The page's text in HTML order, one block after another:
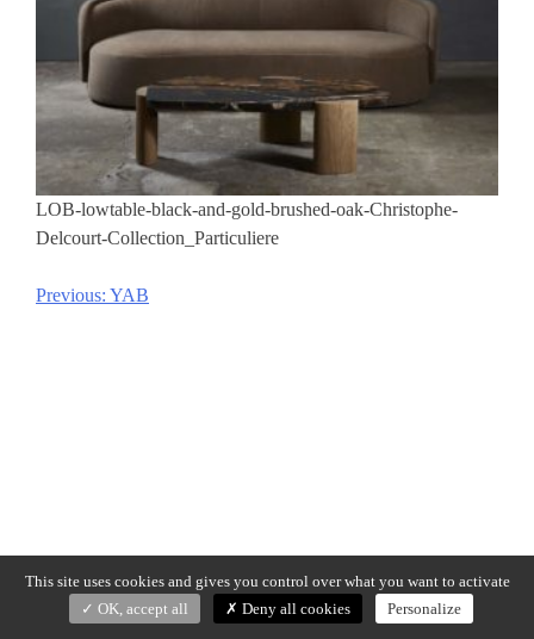
LOB-lowtable-black-and-gold-brushed-oak-Christophe-
Delcourt-Collection_Particuliere
Post
Previous: YAB
This site uses cookies and gives you control over what you want to activate
OK, accept all
Deny all cookies Personalize